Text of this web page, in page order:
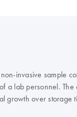
invasive sample
a lab personnel.
growth over storage